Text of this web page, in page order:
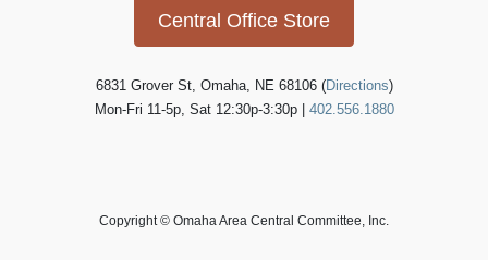
Central Office Store
6831 Grover St, Omaha, NE 68106 (Directions)
Mon-Fri 11-5p, Sat 12:30p-3:30p | 402.556.1880
Copyright © Omaha Area Central Committee, Inc.